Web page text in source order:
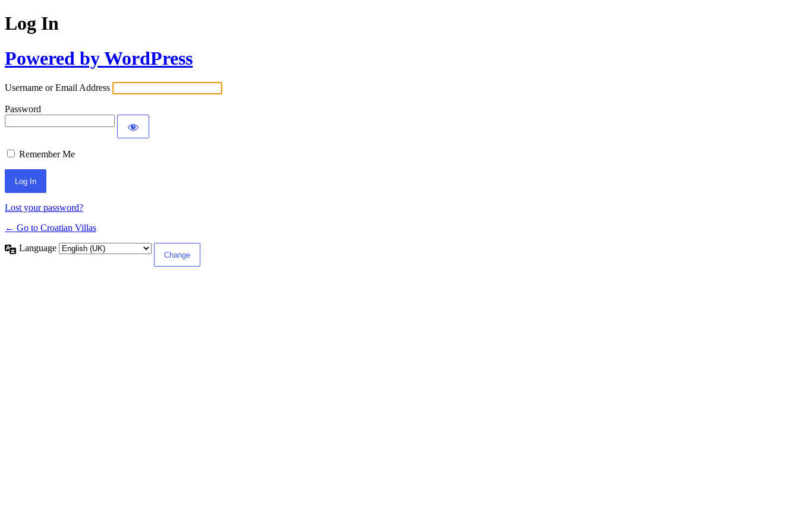
Log In
Powered by WordPress
Username or Email Address
Password
Remember Me
Lost your password?
← Go to Croatian Villas
Language